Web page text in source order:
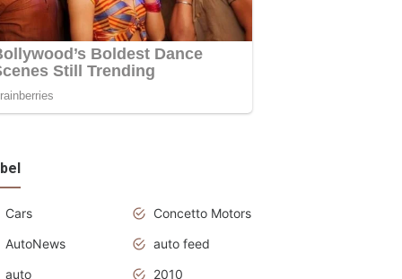
Cars
Concetto Motors
AutoNews
auto feed
auto
2010